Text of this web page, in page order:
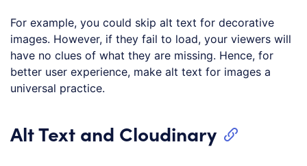
For example, you could skip alt text for decorative
images. However, if they fail to load, your viewers will
have no clues of what they are missing. Hence, for
better user experience, make alt text for images a
universal practice.
Alt Text and Cloudinary